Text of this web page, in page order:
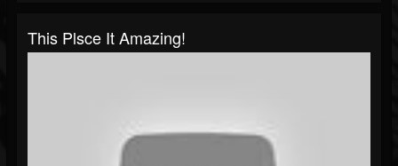
This Plsce It Amazing!